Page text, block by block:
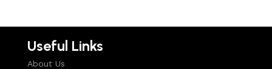
Useful Links
About Us